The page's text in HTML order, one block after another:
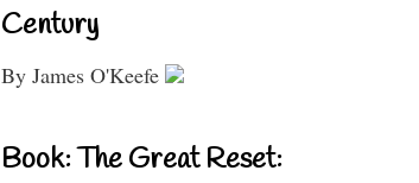
Century
By James O'Keefe
Book: The Great Reset: